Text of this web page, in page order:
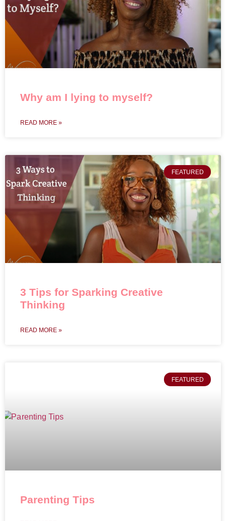
Why am I lying to myself?
READ MORE »
FEATURED
3 Tips for Sparking Creative
Thinking
READ MORE »
FEATURED
Parenting Tips